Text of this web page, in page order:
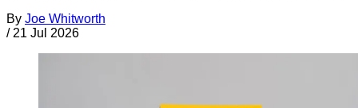
By Joe Whitworth
/ 21 Jul 2026